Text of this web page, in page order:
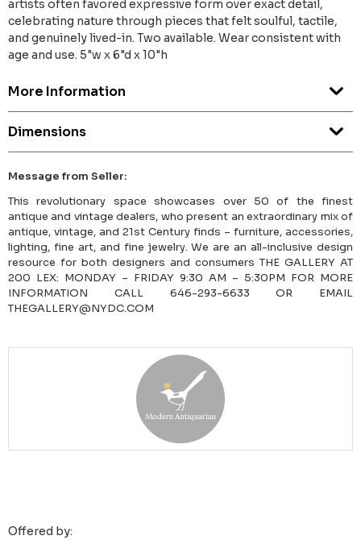
artists often favored expressive form over exact detail,
celebrating nature through pieces that felt soulful, tactile,
and genuinely lived-in. Two available. Wear consistent with
age and use. 5"w x 6"d x 10"h
More Information
Dimensions
Message from Seller:
This revolutionary space showcases over 50 of the finest
antique and vintage dealers, who present an extraordinary mix of
antique, vintage, and 21st Century finds – furniture, accessories,
lighting, fine art, and fine jewelry. We are an all-inclusive design
resource for both designers and consumers THE GALLERY AT
200 LEX: MONDAY – FRIDAY 9:30 AM – 5:30PM FOR MORE
INFORMATION CALL 646-293-6633 OR EMAIL
THEGALLERY@NYDC.COM
Offered by: